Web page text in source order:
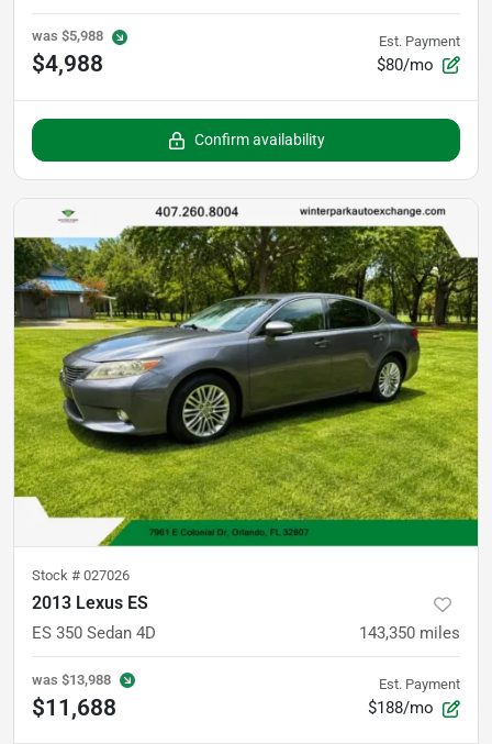
was $5,988
$4,988
Est. Payment
$80/mo
Confirm availability
Stock # 027026
2013 Lexus ES
ES 350 Sedan 4D 143,350 miles
was $13,988
$11,688
Est. Payment
$188/mo